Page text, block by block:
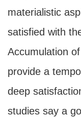
materialistic
satisfied with
Accumulation
provide a
deep
studies say a